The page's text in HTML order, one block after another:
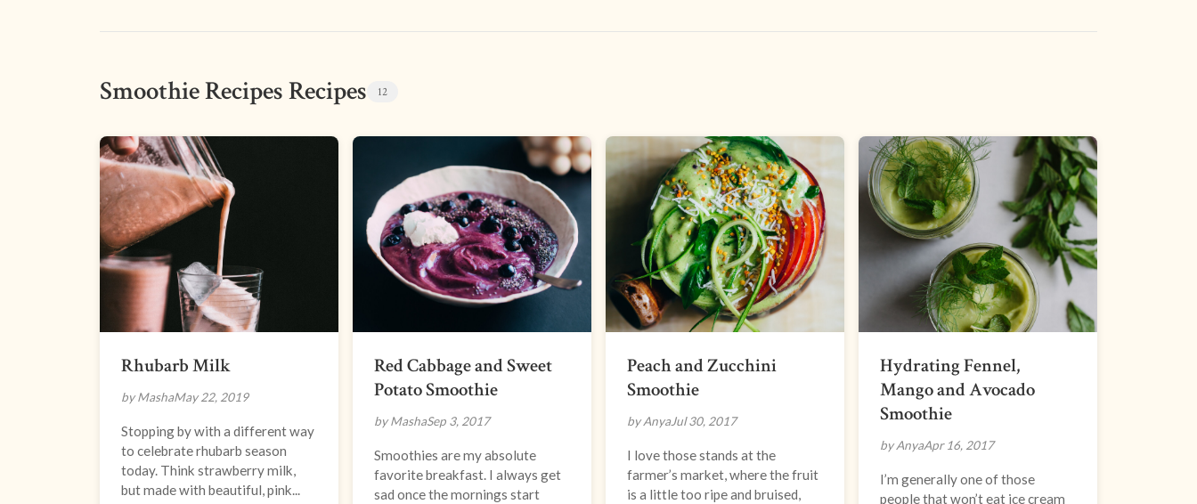
Smoothie Recipes Recipes 12
Rhubarb Milk
by MashaMay 22, 2019
Stopping by with a different way
to celebrate rhubarb season
today. Think strawberry milk,
but made with beautiful, pink...
Red Cabbage and Sweet
Potato Smoothie
by MashaSep 3, 2017
Smoothies are my absolute
favorite breakfast. I always get
sad once the mornings start
Peach and Zucchini
Smoothie
by AnyaJul 30, 2017
I love those stands at the
farmer’s market, where the fruit
is a little too ripe and bruised,
Hydrating Fennel,
Mango and Avocado
Smoothie
by AnyaApr 16, 2017
I’m generally one of those
people that won’t eat ice cream